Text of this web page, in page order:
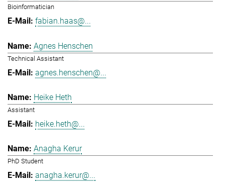
Bioinformatician
fabian.haas@...
Agnes Henschen
Technical Assistant
agnes.henschen@...
Heike Heth
Assistant
heike.heth@...
Anagha Kerur
PhD Student
anagha.kerur@...